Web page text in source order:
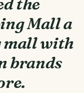
Mall a
mall with
brands